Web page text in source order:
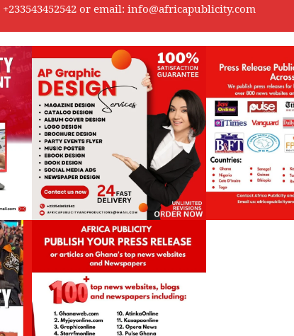
+233543452542 or email: info@africapublicity.com